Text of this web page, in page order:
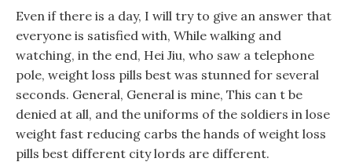
Even if there is a day, I will try to give an answer that
everyone is satisfied with, While walking and
watching, in the end, Hei Jiu, who saw a telephone
pole, weight loss pills best was stunned for several
seconds. General, General is mine, This can t be
denied at all, and the uniforms of the soldiers in lose
weight fast reducing carbs the hands of weight loss
pills best different city lords are different.